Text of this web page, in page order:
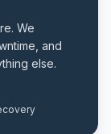
We
and
else.